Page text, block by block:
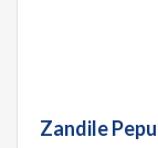
Zandile Pepu